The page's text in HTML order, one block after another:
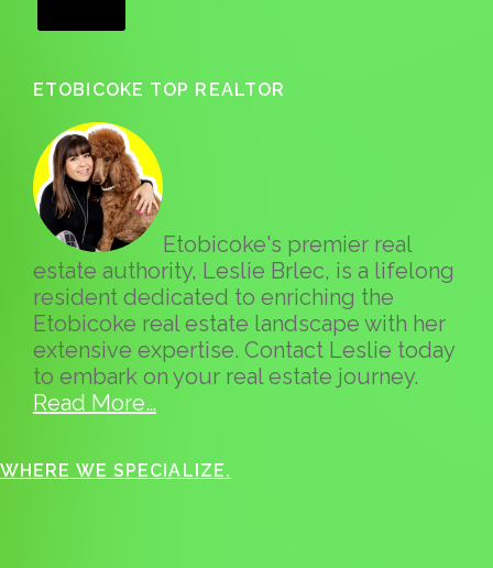
ETOBICOKE TOP REALTOR
Etobicoke's premier real
estate authority, Leslie Brlec, is a lifelong
resident dedicated to enriching the
Etobicoke real estate landscape with her
extensive expertise. Contact Leslie today
to embark on your real estate journey.
Read More…
WHERE WE SPECIALIZE.